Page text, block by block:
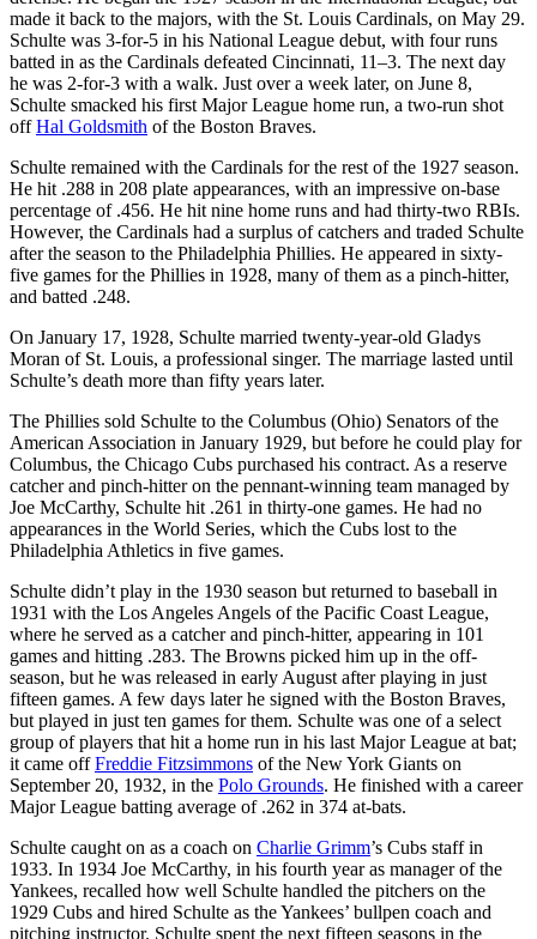
made it back to the majors, with the St. Louis Cardinals, on May 29.
Schulte was 3-for-5 in his National League debut, with four runs
batted in as the Cardinals defeated Cincinnati, 11–3. The next day
he was 2-for-3 with a walk. Just over a week later, on June 8,
Schulte smacked his first Major League home run, a two-run shot
offHal Goldsmith of the Boston Braves.
Schulte remained with the Cardinals for the rest of the 1927 season.
He hit .288 in 208 plate appearances, with an impressive on-base
percentage of .456. He hit nine home runs and had thirty-two RBIs.
However, the Cardinals had a surplus of catchers and traded Schulte
after the season to the Philadelphia Phillies. He appeared in sixty-
five games for the Phillies in 1928, many of them as a pinch-hitter,
and batted .248.
On January 17, 1928, Schulte married twenty-year-old Gladys
Moran of St. Louis, a professional singer. The marriage lasted until
Schulte’s death more than fifty years later.
The Phillies sold Schulte to the Columbus (Ohio) Senators of the
American Association in January 1929, but before he could play for
Columbus, the Chicago Cubs purchased his contract. As a reserve
catcher and pinch-hitter on the pennant-winning team managed by
Joe McCarthy, Schulte hit .261 in thirty-one games. He had no
appearances in the World Series, which the Cubs lost to the
Philadelphia Athletics in five games.
Schulte didn’t play in the 1930 season but returned to baseball in
1931 with the Los Angeles Angels of the Pacific Coast League,
where he served as a catcher and pinch-hitter, appearing in 101
games and hitting .283. The Browns picked him up in the off-
season, but he was released in early August after playing in just
fifteen games. A few days later he signed with the Boston Braves,
but played in just ten games for them. Schulte was one of a select
group of players that hit a home run in his last Major League at bat;
it came offFreddie Fitzsimmons of the New York Giants on
September 20, 1932, in the Polo Grounds. He finished with a career
Major League batting average of .262 in 374 at-bats.
Schulte caught on as a coach on Charlie Grimm’s Cubs staff in
1933. In 1934 Joe McCarthy, in his fourth year as manager of the
Yankees, recalled how well Schulte handled the pitchers on the
1929 Cubs and hired Schulte as the Yankees’ bullpen coach and
pitching instructor. Schulte spent the next fifteen seasons in the